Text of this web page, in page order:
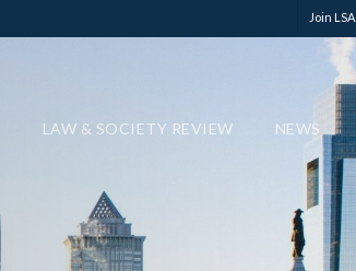
Join LSA
LAW & SOCIETY REVIEW NEWS